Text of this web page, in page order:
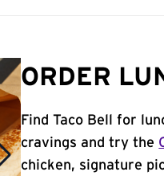
ORDER
Find Taco Bell for
cravings and try the
chicken, signature